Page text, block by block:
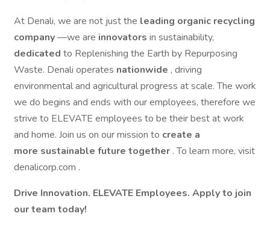
At Denali, we are not just the leading organic recycling
company—we are innovators in sustainability,
dedicated to Replenishing the Earth by Repurposing
Waste. Denali operates nationwide , driving
environmental and agricultural progress at scale. The work
we do begins and ends with our employees, therefore we
strive to ELEVATE employees to be their best at work
and home. Join us on our mission to create a
more sustainable future together . To learn more, visit
denalicorp.com .
Drive Innovation. ELEVATE Employees. Apply to join
our team today!